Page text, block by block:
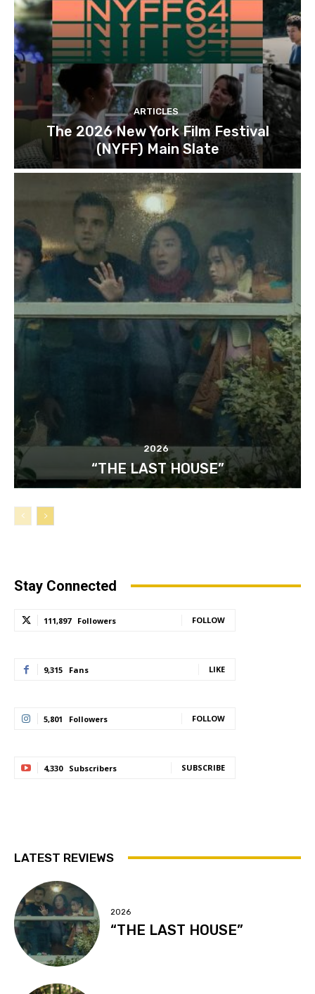
ARTICLES
The 2026 New York Film Festival
(NYFF) Main Slate
2026
“THE LAST HOUSE”
Stay Connected
111,897 Followers FOLLOW
9,315 Fans LIKE
5,801 Followers FOLLOW
4,330 Subscribers SUBSCRIBE
LATEST REVIEWS
2026
“THE LAST HOUSE”